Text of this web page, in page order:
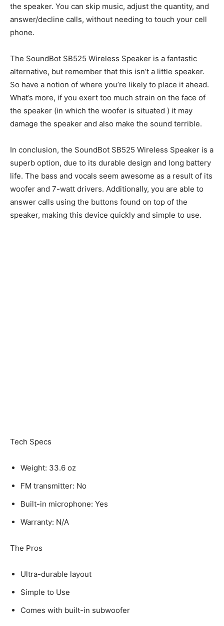
the speaker. You can skip music, adjust the quantity, and
answer/decline calls, without needing to touch your cell
phone.
The SoundBot SB525 Wireless Speaker is a fantastic
alternative, but remember that this isn’t a little speaker.
So have a notion of where you’re likely to place it ahead.
What’s more, if you exert too much strain on the face of
the speaker (in which the woofer is situated ) it may
damage the speaker and also make the sound terrible.
In conclusion, the SoundBot SB525 Wireless Speaker is a
superb option, due to its durable design and long battery
life. The bass and vocals seem awesome as a result of its
woofer and 7-watt drivers. Additionally, you are able to
answer calls using the buttons found on top of the
speaker, making this device quickly and simple to use.
Tech Specs
Weight: 33.6 oz
FM transmitter: No
Built-in microphone: Yes
Warranty: N/A
The Pros
Ultra-durable layout
Simple to Use
Comes with built-in subwoofer